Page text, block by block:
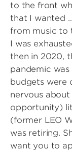
to the front
that I wanted
from music to
I was
then in 2020,
pandemic
budgets were
nervous
opportunity)
(former LEO
was retiring.
want you to